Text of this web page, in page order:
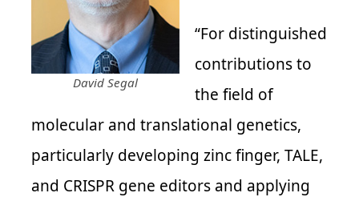
David Segal
“For distinguished
contributions to
the field of
molecular and translational genetics,
particularly developing zinc finger, TALE,
and CRISPR gene editors and applying